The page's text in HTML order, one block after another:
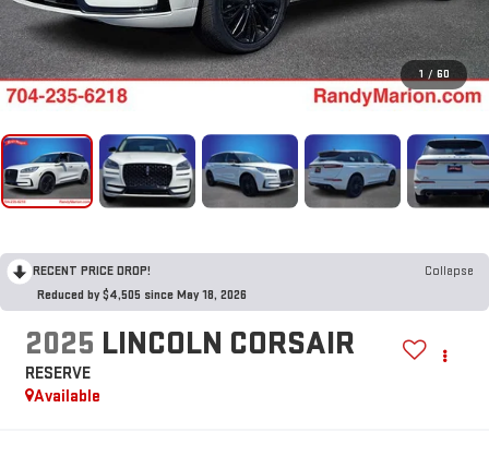
1 / 60
RECENT PRICE DROP!
Collapse
Reduced by $4,505 since May 18, 2026
2025 LINCOLN CORSAIR
RESERVE
Available